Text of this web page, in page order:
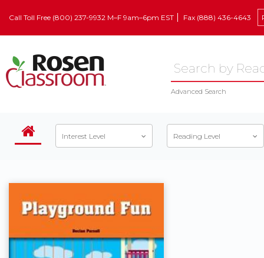
Call Toll Free (800) 237-9932 M–F 9am–6pm EST Fax (888) 436-4643
Advanced Search
Interest Level Reading Level